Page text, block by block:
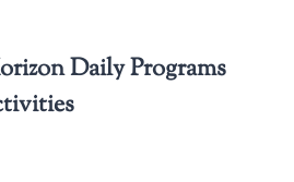
Daily Programs